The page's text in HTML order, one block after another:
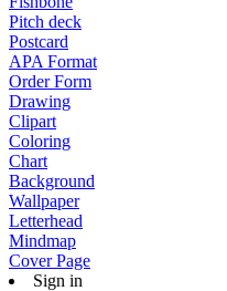
Pitch deck
Postcard
APA Format
Order Form
Drawing
Clipart
Coloring
Chart
Background
Wallpaper
Letterhead
Mindmap
Cover Page
Sign in